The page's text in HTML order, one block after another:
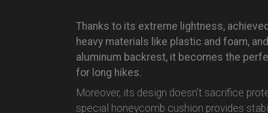
Thanks to its extreme lightness,
heavy materials like plastic and foam,
aluminum backrest, it becomes the
for long hikes.
Moreover, its design doesn’t sacrifice
special honeycomb cushion provides